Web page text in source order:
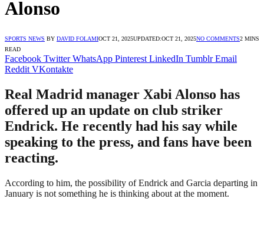
Alonso
SPORTS NEWS BY DAVID FOLAMIOCT 21, 2025UPDATED:OCT 21, 2025NO COMMENTS2 MINS
READ
Facebook Twitter WhatsApp Pinterest LinkedIn Tumblr Email
Reddit VKontakte
Real Madrid manager Xabi Alonso has
offered up an update on club striker
Endrick. He recently had his say while
speaking to the press, and fans have been
reacting.
According to him, the possibility of Endrick and Garcia departing in
January is not something he is thinking about at the moment.